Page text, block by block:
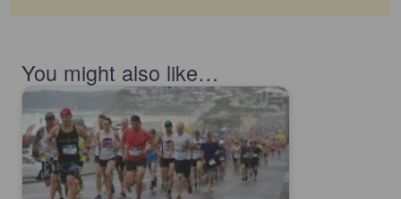
You might also like…